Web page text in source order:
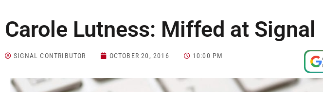
Carole Lutness: Miffed at Signal
SIGNAL CONTRIBUTOR OCTOBER 20, 2016 10:00 PM